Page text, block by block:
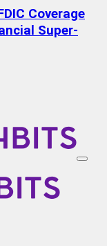
Coverage
Super-